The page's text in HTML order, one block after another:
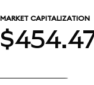
MARKET CAPITALIZATION